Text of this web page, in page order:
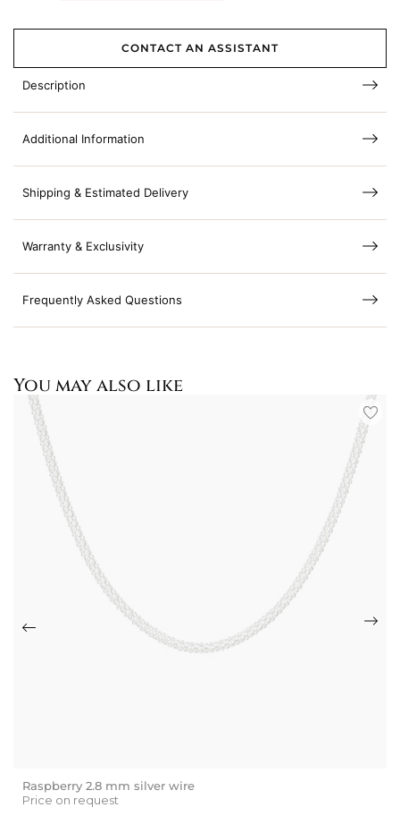
CONTACT AN ASSISTANT
Description
Additional Information
Shipping & Estimated Delivery
Warranty & Exclusivity
Frequently Asked Questions
You may also like
Raspberry 2.8 mm silver wire
Price on request